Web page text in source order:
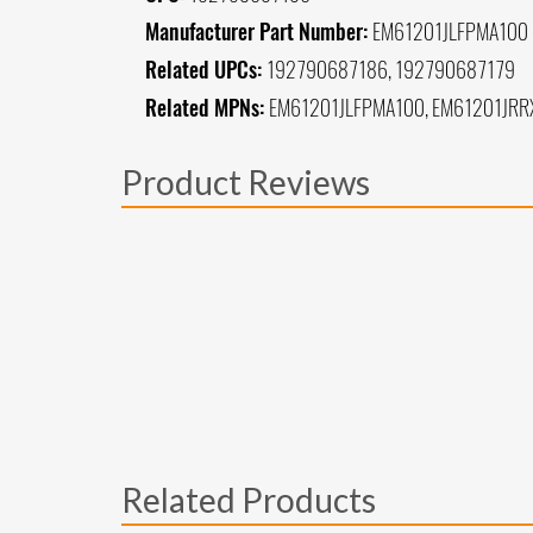
Manufacturer Part Number: EM61201JLFPMA100
Related UPCs: 192790687186, 192790687179
Related MPNs: EM61201JLFPMA100,
Product Reviews
Related Products